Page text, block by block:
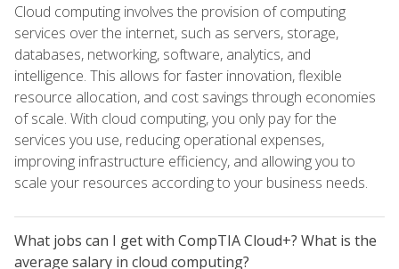
Cloud computing involves the provision of computing
services over the internet, such as servers, storage,
databases, networking, software, analytics, and
intelligence. This allows for faster innovation, flexible
resource allocation, and cost savings through economies
of scale. With cloud computing, you only pay for the
services you use, reducing operational expenses,
improving infrastructure efficiency, and allowing you to
scale your resources according to your business needs.
What jobs can I get with CompTIA Cloud+? What is the
average salary in cloud computing?